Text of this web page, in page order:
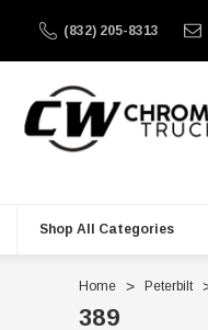
(832) 205-8313
Shop All Categories
Home Peterbilt
389